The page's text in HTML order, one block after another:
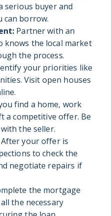
serious buyer and
can borrow.
Partner with an
knows the local market
the process.
your priorities like
Visit open houses
find a home, work
a competitive offer. Be
the seller.
After your offer is
to check the
negotiate repairs if
the mortgage
the necessary